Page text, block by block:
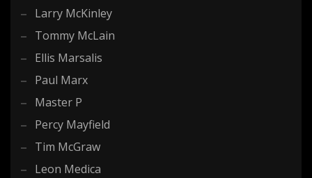
Larry McKinley
Tommy McLain
Ellis Marsalis
Paul Marx
Master P
Percy Mayfield
Tim McGraw
Leon Medica